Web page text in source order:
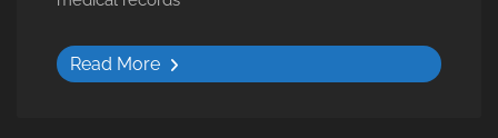
Read More